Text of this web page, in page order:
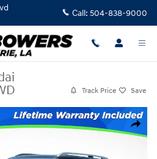
Call: 504-838-9000
Track Price Save
Share
FWD SUV Photo 1 of 37